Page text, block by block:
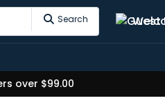
Search
over $99.00